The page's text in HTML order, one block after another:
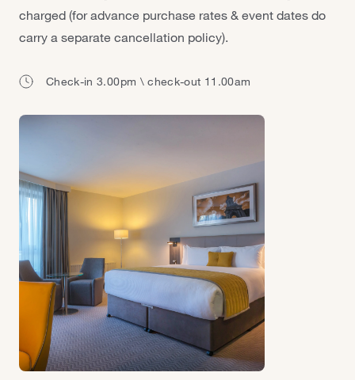
charged (for advance purchase rates & event dates do
carry a separate cancellation policy).
Check-in 3.00pm \ check-out 11.00am